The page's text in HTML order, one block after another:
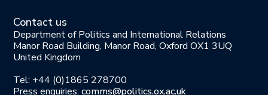
Contact us
Department of Politics and International Relations
Manor Road Building, Manor Road, Oxford OX1 3UQ
United Kingdom
Tel: +44 (0)1865 278700
Press enquiries:comms@politics.ox.ac.uk